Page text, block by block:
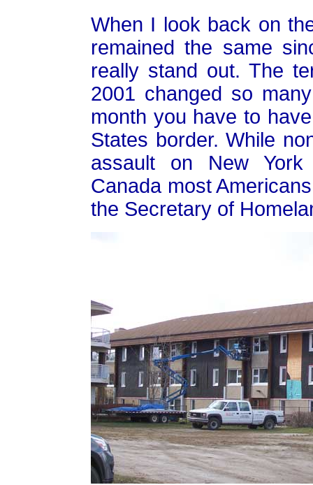
When I look back on
remained the same
really stand out. The
2001 changed so
month you have to
States border. While
assault on New
Canada most
the Secretary of